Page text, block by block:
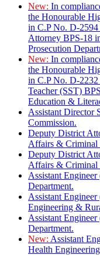
New: In
the Honourable
in C.P No. D-
Attorney BPS-18
Prosecution
New: In
the Honourable
in C.P No. D-2232
Teacher (SST)
Education &
Assistant Director
Commission.
Deputy District
Affairs & Criminal
Deputy District
Affairs & Criminal
Assistant
Department.
Assistant
Engineering &
Assistant
Department.
New: Assistant
Health